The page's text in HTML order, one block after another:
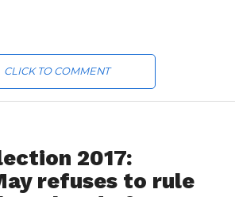
CLICK TO COMMENT
2017:
refuses to rule